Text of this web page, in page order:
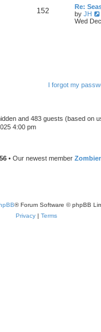
152
Re:
by JH
Wed
I forgot my
and 483 guests (based on
4:00 pm
56 • Our newest member
® Forum Software © phpBB
Privacy | Terms